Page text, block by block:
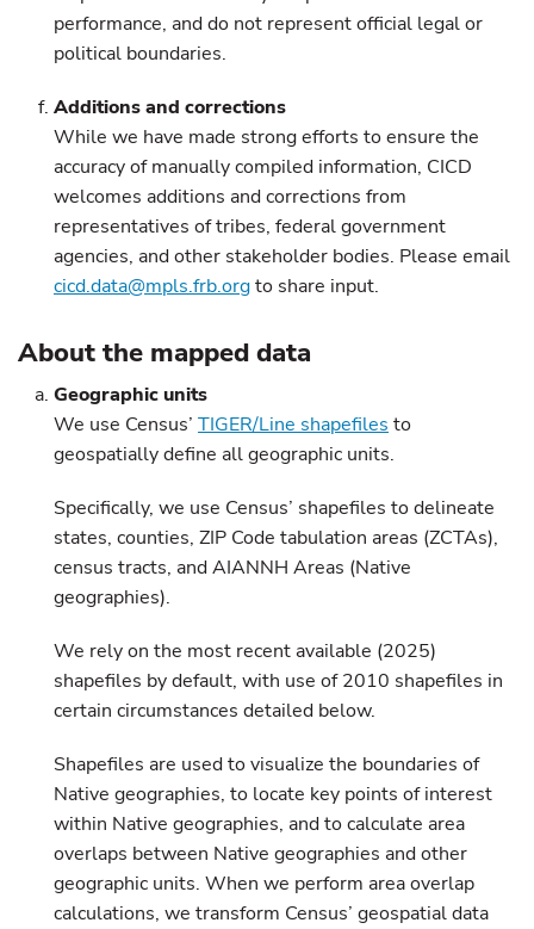
performance, and do not represent official legal or
political boundaries.
Additions and corrections
While we have made strong efforts to ensure the
accuracy of manually compiled information, CICD
welcomes additions and corrections from
representatives of tribes, federal government
agencies, and other stakeholder bodies. Please email
cicd.data@mpls.frb.orgto share input.
About the mapped data
Geographic units
We use Census’ TIGER/Line shapefiles to
geospatially define all geographic units.
Specifically, we use Census’ shapefiles to delineate
states, counties, ZIP Code tabulation areas (ZCTAs),
census tracts, and AIANNH Areas (Native
geographies).
We rely on the most recent available (2025)
shapefiles by default, with use of 2010 shapefiles in
certain circumstances detailed below.
Shapefiles are used to visualize the boundaries of
Native geographies, to locate key points of interest
within Native geographies, and to calculate area
overlaps between Native geographies and other
geographic units. When we perform area overlap
calculations, we transform Census’ geospatial data